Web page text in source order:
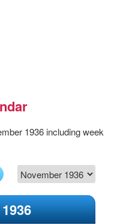
1936 including week